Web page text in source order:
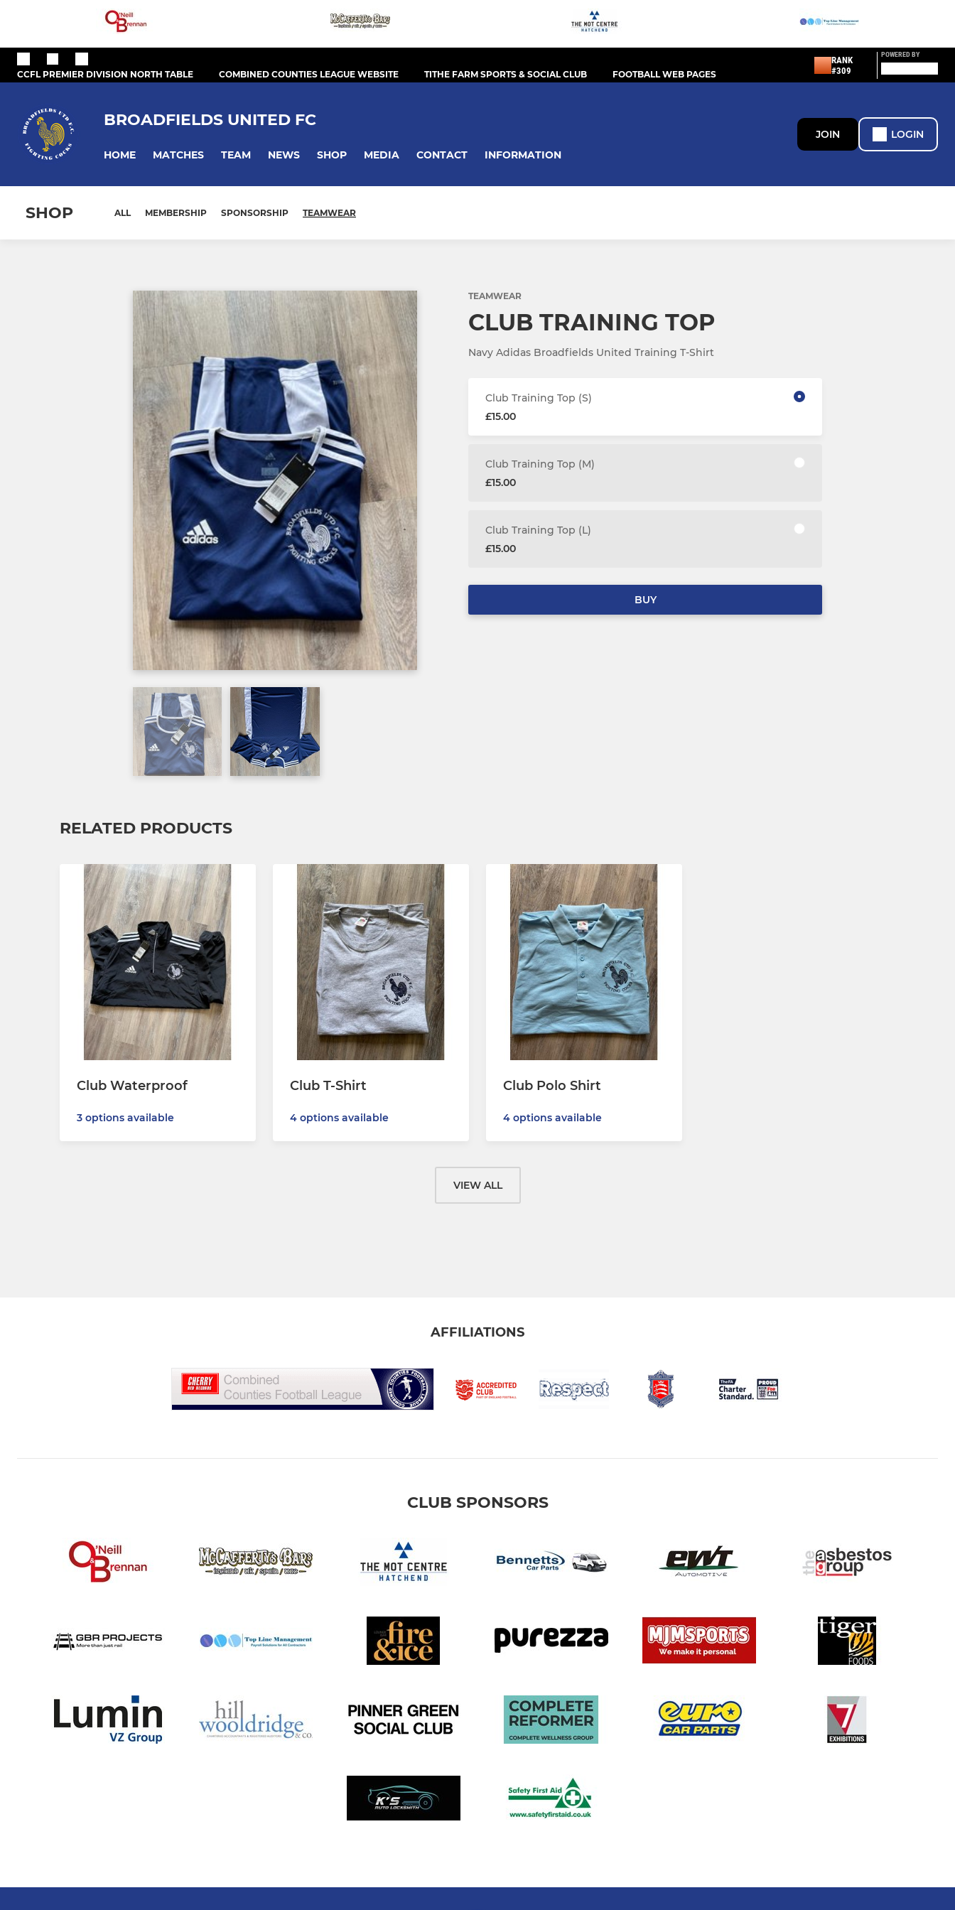
CCFL PREMIER DIVISION NORTH TABLE COMBINED COUNTIES LEAGUE WEBSITE TITHE FARM SPORTS & SOCIAL CLUB FOOTBALL WEB PAGES
RANK
#309
POWERED BY
BROADFIELDS UNITED FC
HOME MATCHES TEAM NEWS SHOP MEDIA CONTACT INFORMATION
JOIN LOGIN
SHOP ALL MEMBERSHIP SPONSORSHIP TEAMWEAR
TEAMWEAR
CLUB TRAINING TOP
Navy Adidas Broadfields United Training T-Shirt
Club Training Top (S)
£15.00
Club Training Top (M)
£15.00
Club Training Top (L)
£15.00
BUY
RELATED PRODUCTS
Club Waterproof
3 options available
Club T-Shirt
4 options available
Club Polo Shirt
4 options available
VIEW ALL
AFFILIATIONS
CLUB SPONSORS